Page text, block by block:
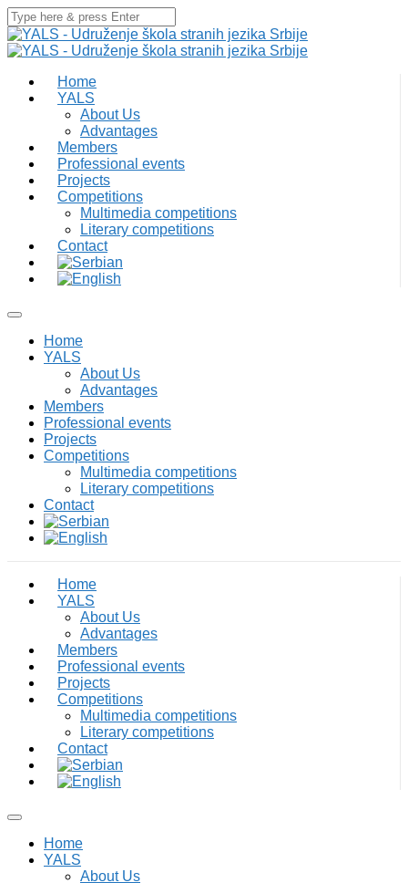
Home
YALS
About Us
Advantages
Members
Professional events
Projects
Competitions
Multimedia competitions
Literary competitions
Contact
Home
YALS
About Us
Advantages
Members
Professional events
Projects
Competitions
Multimedia competitions
Literary competitions
Contact
Home
YALS
About Us
Advantages
Members
Professional events
Projects
Competitions
Multimedia competitions
Literary competitions
Contact
Home
YALS
About Us